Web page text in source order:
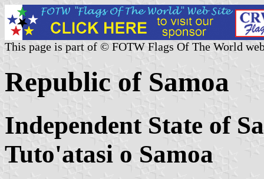
This page is part of © FOTW Flags Of The World
Republic of Samoa
Independent State of
Tuto'atasi o Samoa